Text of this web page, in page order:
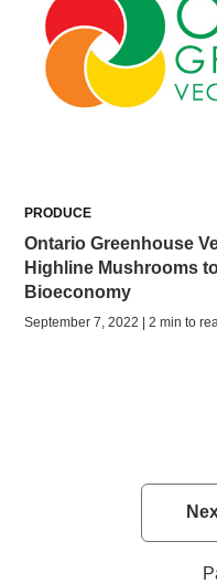
PRODUCE
Ontario Greenhouse
Highline Mushrooms
Bioeconomy
September 7, 2022 | 2 min to